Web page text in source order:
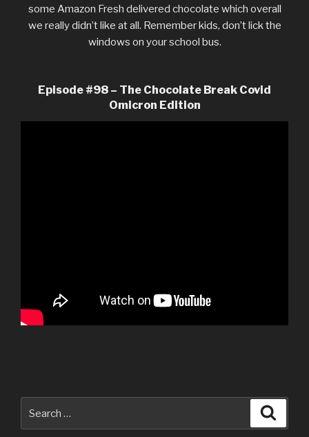
some Amazon Fresh delivered chocolate which overall
we really didn’t like at all. Remember kids, don’t lick the
windows on your school bus.
Episode #98 – The Chocolate Break Covid
Omicron Edition
for: